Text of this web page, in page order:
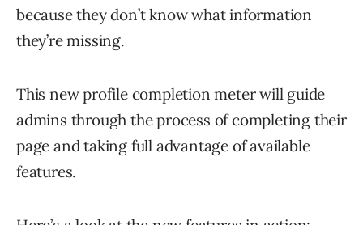
because they don’t know what information
they’re missing.
This new profile completion meter will guide
admins through the process of completing their
page and taking full advantage of available
features.